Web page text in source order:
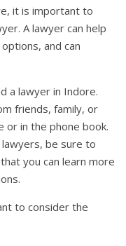
it is important to
A lawyer can help
and can
a lawyer in Indore.
friends, family, or
or in the phone book.
be sure to
you can learn more
to consider the